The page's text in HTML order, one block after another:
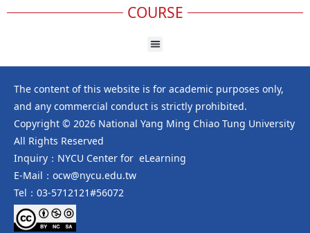
COURSE
The content of this website is for academic purposes only,
and any commercial conduct is strictly prohibited.
Copyright © 2026 National Yang Ming Chiao Tung University
All Rights Reserved
Inquiry：NYCU Center for eLearning
E-Mail：ocw@nycu.edu.tw
Tel：03-5712121#56072